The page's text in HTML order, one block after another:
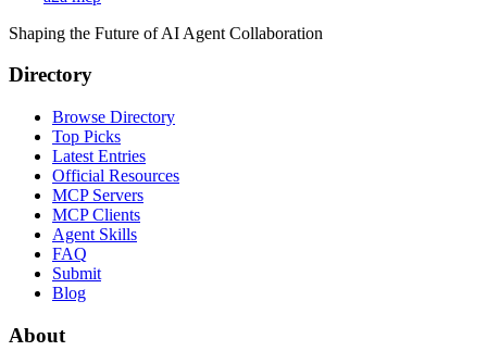
Shaping the Future of AI Agent Collaboration
Directory
Browse Directory
Top Picks
Latest Entries
Official Resources
MCP Servers
MCP Clients
Agent Skills
FAQ
Submit
Blog
About